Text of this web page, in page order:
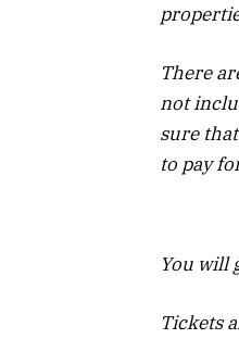
There
not
sure
to pay
You will
Tickets